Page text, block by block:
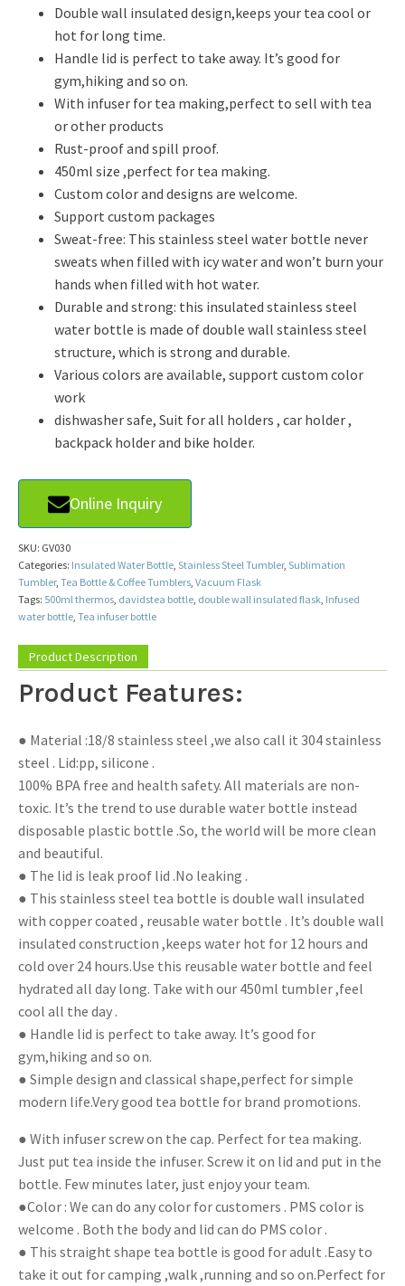
Double wall insulated design,keeps your tea cool or
hot for long time.
Handle lid is perfect to take away. It’s good for
gym,hiking and so on.
With infuser for tea making,perfect to sell with tea
or other products
Rust-proof and spill proof.
450ml size ,perfect for tea making.
Custom color and designs are welcome.
Support custom packages
Sweat-free: This stainless steel water bottle never
sweats when filled with icy water and won’t burn your
hands when filled with hot water.
Durable and strong: this insulated stainless steel
water bottle is made of double wall stainless steel
structure, which is strong and durable.
Various colors are available, support custom color
work
dishwasher safe, Suit for all holders , car holder ,
backpack holder and bike holder.
Online Inquiry
SKU: GV030
Categories: Insulated Water Bottle Stainless Steel Tumbler, Sublimation
Tumbler, Tea Bottle & Coffee Tumblers Vacuum Flask
Tags: 500ml thermos davidstea bottle double wall insulated flask Infused
water bottle Tea infuser bottle
Product Description
Product Features:
● Material :18/8 stainless steel ,we also call it 304 stainless
steel . Lid:pp, silicone .
100% BPA free and health safety. All materials are non-
toxic. It’s the trend to use durable water bottle instead
disposable plastic bottle .So, the world will be more clean
and beautiful.
● The lid is leak proof lid .No leaking .
● This stainless steel tea bottle is double wall insulated
with copper coated , reusable water bottle . It’s double wall
insulated construction ,keeps water hot for 12 hours and
cold over 24 hours.Use this reusable water bottle and feel
hydrated all day long. Take with our 450ml tumbler ,feel
cool all the day .
● Handle lid is perfect to take away. It’s good for
gym,hiking and so on.
● Simple design and classical shape,perfect for simple
modern life.Very good tea bottle for brand promotions.
● With infuser screw on the cap. Perfect for tea making.
Just put tea inside the infuser. Screw it on lid and put in the
bottle. Few minutes later, just enjoy your team.
●Color : We can do any color for customers . PMS color is
welcome . Both the body and lid can do PMS color .
● This straight shape tea bottle is good for adult .Easy to
take it out for camping ,walk ,running and so on.Perfect for